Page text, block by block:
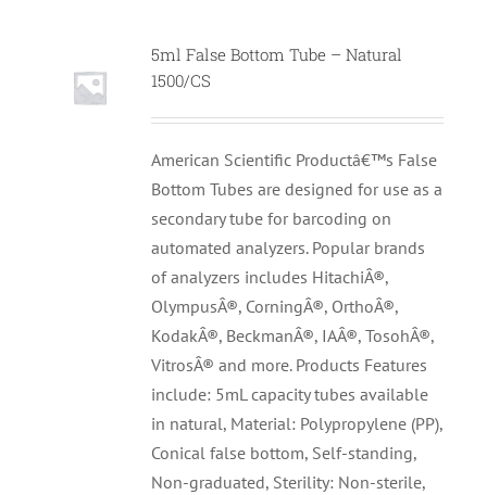
5ml False Bottom Tube – Natural
1500/CS
American Scientific Productâ€™s False
Bottom Tubes are designed for use as a
secondary tube for barcoding on
automated analyzers. Popular brands
of analyzers includes HitachiÂ®,
OlympusÂ®, CorningÂ®, OrthoÂ®,
KodakÂ®, BeckmanÂ®, IAÂ®, TosohÂ®,
VitrosÂ® and more. Products Features
include: 5mL capacity tubes available
in natural, Material: Polypropylene (PP),
Conical false bottom, Self-standing,
Non-graduated, Sterility: Non-sterile,